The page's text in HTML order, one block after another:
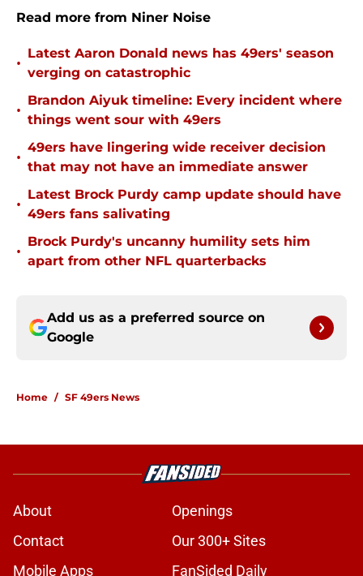
Read more from Niner Noise
•
Latest Aaron Donald news has 49ers' season
verging on catastrophic
•
Brandon Aiyuk timeline: Every incident where
things went sour with 49ers
•
49ers have lingering wide receiver decision
that may not have an immediate answer
•
Latest Brock Purdy camp update should have
49ers fans salivating
•
Brock Purdy's uncanny humility sets him
apart from other NFL quarterbacks
Add us as a preferred source on
Google
Home / SF 49ers News
About
Openings
Contact
Our 300+ Sites
Mobile Apps
FanSided Daily